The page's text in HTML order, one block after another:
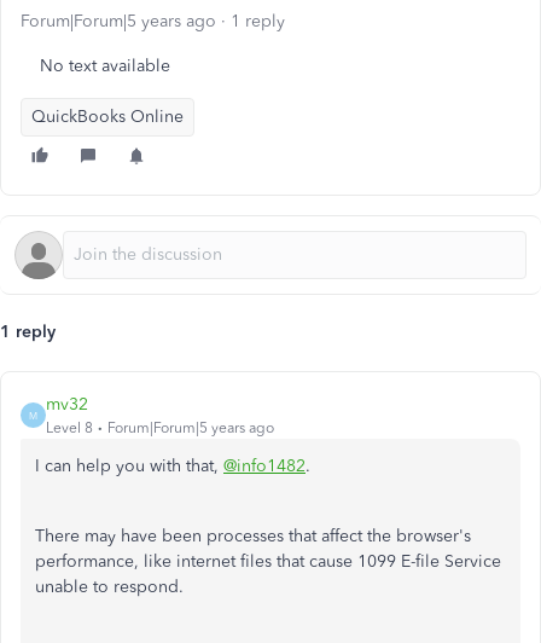
Forum|Forum|5 years ago 1 reply
No text available
QuickBooks Online
1 reply
M
mv32
Level 8 Forum|Forum|5 years ago
I can help you with that, @info1482.
There may have been processes that affect the browser's
performance, like internet files that cause 1099 E-file Service
unable to respond.